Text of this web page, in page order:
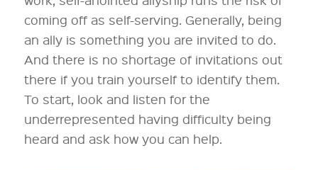
coming off as self-serving. Generally, being
an ally is something you are invited to do.
And there is no shortage of invitations out
there if you train yourself to identify them.
To start, look and listen for the
underrepresented having difficulty being
heard and ask how you can help.